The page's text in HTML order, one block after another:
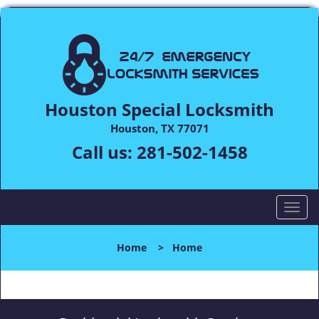
Houston Special Locksmith
Houston, TX 77071
Call us: 281-502-1458
T
o
l
n
Home > Home